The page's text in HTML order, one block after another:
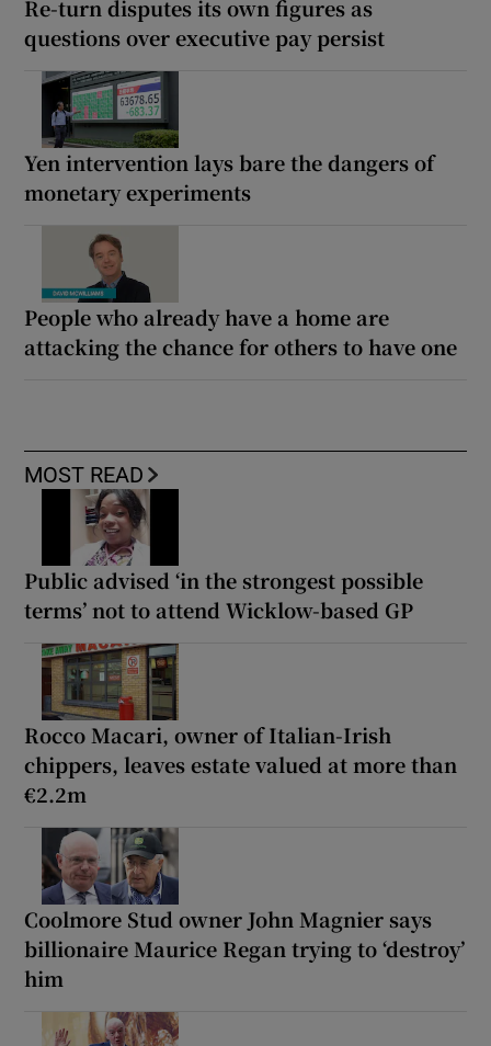
Re-turn disputes its own figures as
questions over executive pay persist
Yen intervention lays bare the dangers of
monetary experiments
People who already have a home are
attacking the chance for others to have one
MOST READ
Public advised ‘in the strongest possible
terms’ not to attend Wicklow-based GP
Rocco Macari, owner of Italian-Irish
chippers, leaves estate valued at more than
€2.2m
Coolmore Stud owner John Magnier says
billionaire Maurice Regan trying to ‘destroy’
him